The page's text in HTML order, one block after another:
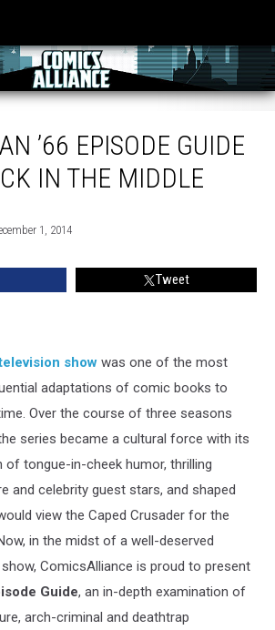
’66 EPISODE GUIDE
IN THE MIDDLE
1, 2014
Tweet
show was one of the most
adaptations of comic books to
Over the course of three seasons
series became a cultural force with its
of tongue-in-cheek humor, thrilling
and celebrity guest stars, and shaped
view the Caped Crusader for the
in the midst of a well-deserved
ComicsAlliance is proud to present
Guide, an in-depth examination of
arch-criminal and deathtrap